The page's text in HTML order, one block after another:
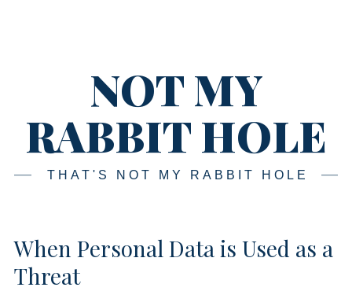
NOT MY
RABBIT HOLE
THAT'S NOT MY RABBIT HOLE
When Personal Data is Used as a
Threat